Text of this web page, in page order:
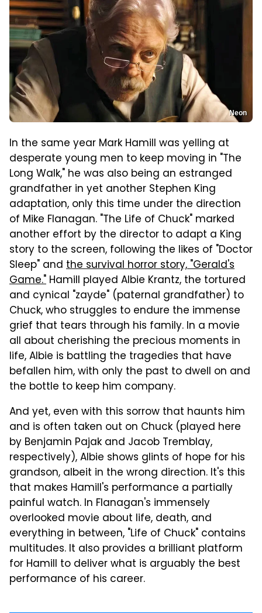
Neon
In the same year Mark Hamill was yelling at
desperate young men to keep moving in "The
Long Walk," he was also being an estranged
grandfather in yet another Stephen King
adaptation, only this time under the direction
of Mike Flanagan. "The Life of Chuck" marked
another effort by the director to adapt a King
story to the screen, following the likes of "Doctor
Sleep" and the survival horror story, "Gerald's
Game." Hamill played Albie Krantz, the tortured
and cynical "zayde" (paternal grandfather) to
Chuck, who struggles to endure the immense
grief that tears through his family. In a movie
all about cherishing the precious moments in
life, Albie is battling the tragedies that have
befallen him, with only the past to dwell on and
the bottle to keep him company.
And yet, even with this sorrow that haunts him
and is often taken out on Chuck (played here
by Benjamin Pajak and Jacob Tremblay,
respectively), Albie shows glints of hope for his
grandson, albeit in the wrong direction. It's this
that makes Hamill's performance a partially
painful watch. In Flanagan's immensely
overlooked movie about life, death, and
everything in between, "Life of Chuck" contains
multitudes. It also provides a brilliant platform
for Hamill to deliver what is arguably the best
performance of his career.